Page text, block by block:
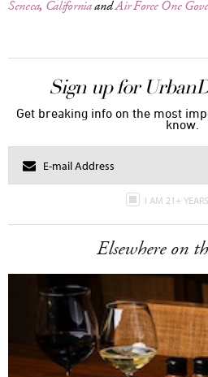
Seneca, CaliforniaandAir Force One
Sign up for
Get breaking info on the most
know.
I AM 21+
Elsewhere on